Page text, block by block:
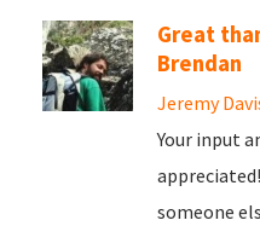
Great
Brendan
Jeremy
Your input
someone